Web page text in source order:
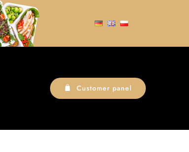
Customer panel